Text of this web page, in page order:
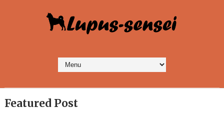
Featured Post